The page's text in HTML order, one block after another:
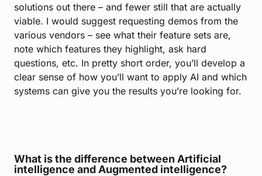
solutions out there – and fewer still that are actually
viable. I would suggest requesting demos from the
various vendors – see what their feature sets are,
note which features they highlight, ask hard
questions, etc. In pretty short order, you’ll develop a
clear sense of how you’ll want to apply AI and which
systems can give you the results you’re looking for.
What is the difference between Artificial
intelligence and Augmented intelligence?